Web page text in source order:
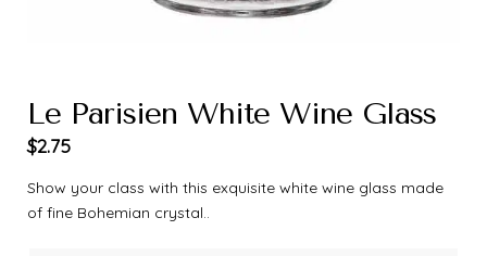
Le Parisien White Wine Glass
$2.75
Show your class with this exquisite white wine glass made
of fine Bohemian crystal..